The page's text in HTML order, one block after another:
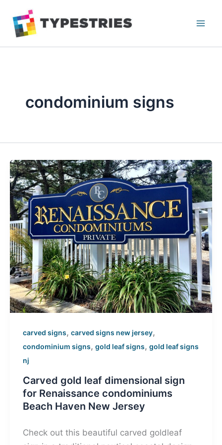
content
condominium signs
carved signs, carved signs new jersey,
condominium signs, gold leaf signs, gold leaf signs
nj
Carved gold leaf dimensional sign
for Renaissance condominiums
Beach Haven New Jersey
Check out this beautiful carved goldleaf